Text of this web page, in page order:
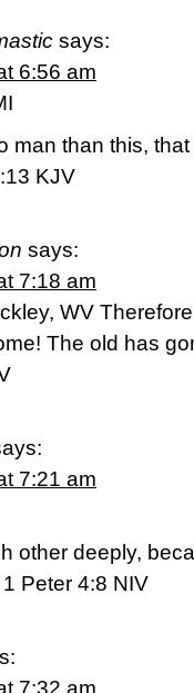
says:
6:56 am
man than this,
KJV
says:
7:18 am
WV
The old has
7:21 am
other deeply,
Peter 4:8 NIV
7:32 am